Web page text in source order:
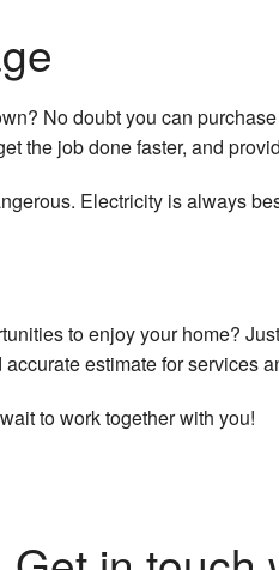
No doubt you can
the job done faster, and
Electricity is always
to enjoy your home?
estimate for services
to work together with you!